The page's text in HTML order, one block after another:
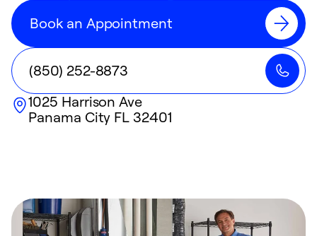
Book an Appointment
(850) 252-8873
1025 Harrison Ave
Panama City FL 32401